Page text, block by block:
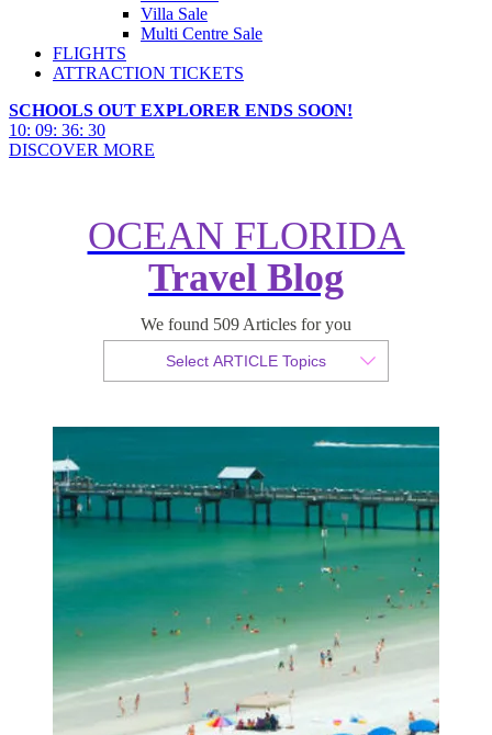
Villa Sale
Multi Centre Sale
FLIGHTS
ATTRACTION TICKETS
SCHOOLS OUT EXPLORER ENDS SOON!
10: 09: 36: 29
DISCOVER MORE
OCEAN FLORIDA
Travel Blog
We found 509 Articles for you
Select ARTICLE Topics
Wheres best to stay on the Gulf
Coast?
By Sam Taylor Published 09 April 2014